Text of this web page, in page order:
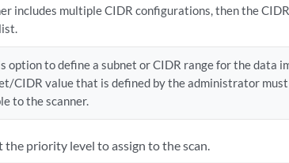
includes multiple CIDR configurations, then the
option to define a subnet or CIDR range for the data
CIDR value that is defined by the administrator
to the scanner.
the priority level to assign to the scan.